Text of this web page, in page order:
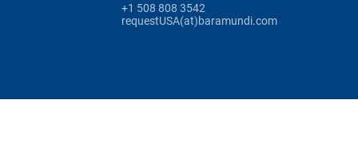
+1 508 808 3542
requestUSA(at)baramundi.com